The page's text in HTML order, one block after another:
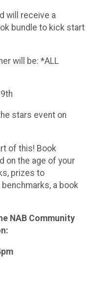
will receive a
bundle to kick start
will be: *ALL
stars event on
of this! Book
on the age of your
prizes to
a book
NAB Community